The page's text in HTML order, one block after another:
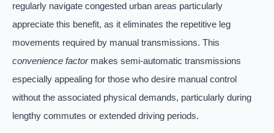
regularly navigate congested urban areas particularly
appreciate this benefit, as it eliminates the repetitive leg
movements required by manual transmissions. This
convenience factormakes semi-automatic transmissions
especially appealing for those who desire manual control
without the associated physical demands, particularly during
lengthy commutes or extended driving periods.